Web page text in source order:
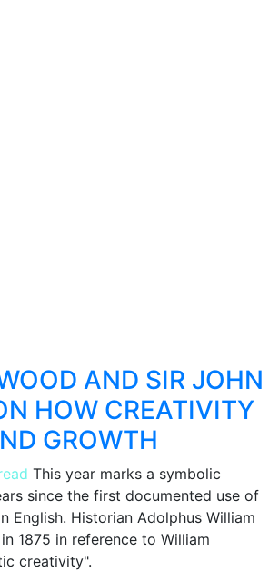
AND SIR JOHN
HOW CREATIVITY
GROWTH
This year marks a symbolic
since the first documented use of
English. Historian Adolphus William
1875 in reference to William
creativity".